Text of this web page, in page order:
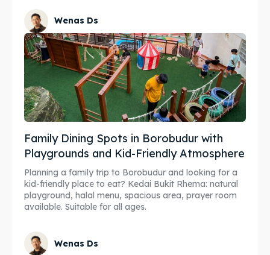
Wenas Ds
Family Dining Spots in Borobudur with
Playgrounds and Kid-Friendly Atmosphere
Planning a family trip to Borobudur and looking for a
kid-friendly place to eat? Kedai Bukit Rhema: natural
playground, halal menu, spacious area, prayer room
available. Suitable for all ages.
Wenas Ds